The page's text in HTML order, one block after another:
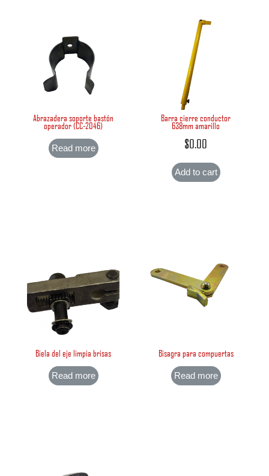
Abrazadera soporte bastón
operador (CC-2046)
Read more
Barra cierre conductor
638mm amarillo
$0.00
Add to cart
Biela del eje limpia brisas
Read more
Bisagra para compuertas
Read more